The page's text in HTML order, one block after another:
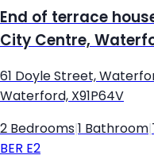
End of terrace
City Centre,
61 Doyle Street,
Waterford, X91P64V
2 Bedrooms 1 Bathroom
BER E2